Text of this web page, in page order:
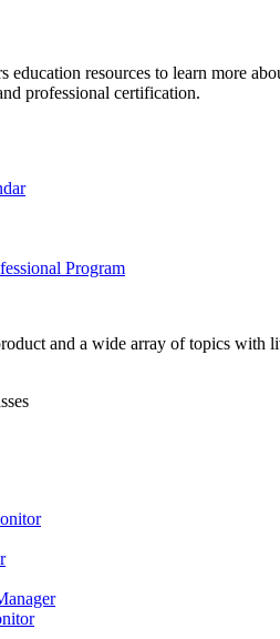
education resources to learn more
professional certification.
Program
and a wide array of topics with